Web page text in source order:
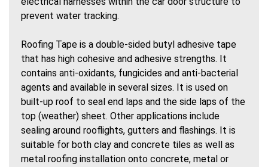
prevent water tracking.
Roofing Tape is a double-sided butyl adhesive tape
that has high cohesive and adhesive strengths. It
contains anti-oxidants, fungicides and anti-bacterial
agents and available in several sizes. It is used on
built-up roof to seal end laps and the side laps of the
top (weather) sheet. Other applications include
sealing around rooflights, gutters and flashings. It is
suitable for both clay and concrete tiles as well as
metal roofing installation onto concrete, metal or